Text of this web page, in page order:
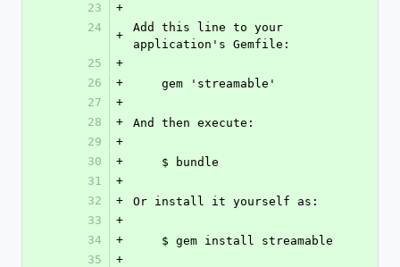
23
+
24
+
Add this line to your
application's Gemfile:
25
+
26
+
    gem 'streamable'
27
+
28
+
And then execute:
29
+
30
+
    $ bundle
31
+
32
+
Or install it yourself as:
33
+
34
+
    $ gem install streamable
35
+